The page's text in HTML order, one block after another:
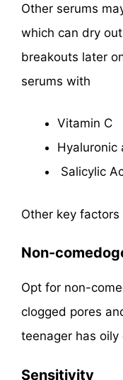
Other serums
which can dry
breakouts later
serums with
Vitamin C
Hyaluronic
Salicylic
Other key
Non-
Opt for non-
clogged pores
teenager has
Sensitivity